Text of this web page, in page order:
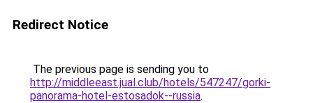
Redirect Notice
The previous page is sending you to
http://middleeast.jual.club/hotels/547247/gorki-
panorama-hotel-estosadok--russia.